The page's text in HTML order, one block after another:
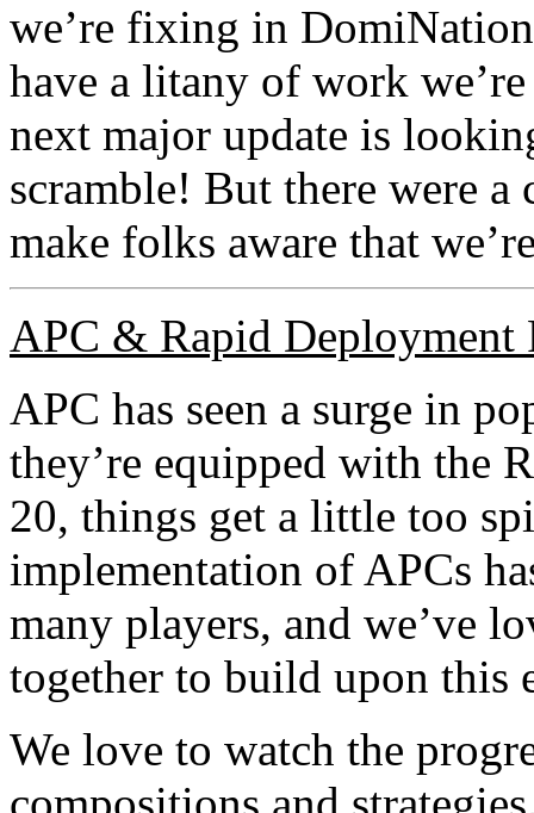
we’re fixing in
have a litany of work
next major update is
scramble! But there were
make folks aware that
APC & Rapid Deployment
APC has seen a surge in
they’re equipped with the
20, things get a little too
implementation of APCs
many players, and we’ve
together to build upon this
We love to watch the